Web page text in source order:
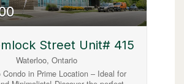
Street Unit# 415
Waterloo, Ontario
Condo in Prime Location – Ideal for